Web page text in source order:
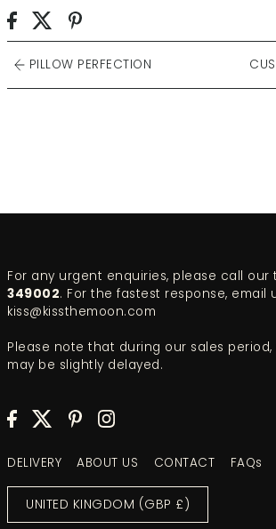
PILLOW PERFECTION
For any urgent enquiries, please call our
349002. For the fastest response, email
kiss@kissthemoon.com
Please note that during our sales
may be slightly delayed.
DELIVERY ABOUT US CONTACT FAQs
UNITED KINGDOM (GBP £)